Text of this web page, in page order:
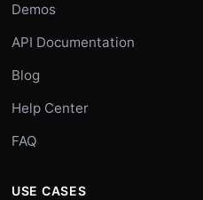
Demos
API Documentation
Blog
Help Center
FAQ
USE CASES